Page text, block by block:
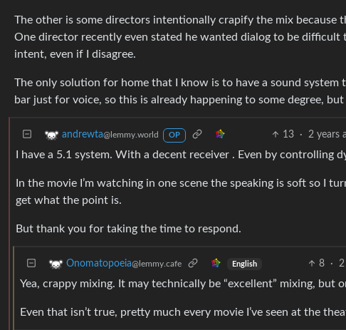
The other is some directors intentionally crapify the mix
One director recently even stated he wanted dialog to be difficult
intent, even if I disagree.
The only solution for home that I know is to have a sound system
bar just for voice, so this is already happening to some degree,
andrewta@lemmy.world OP 13 · 2 years
I have a 5.1 system. With a decent receiver . Even by controlling
In the movie I’m watching in one scene the speaking is soft so I
get what the point is.
But thank you for taking the time to respond.
Onomatopoeia@lemmy.cafe English 8 · 2
Yea, crappy mixing. It may technically be “excellent” mixing, but
Even that isn’t true, pretty much every movie I’ve seen at the